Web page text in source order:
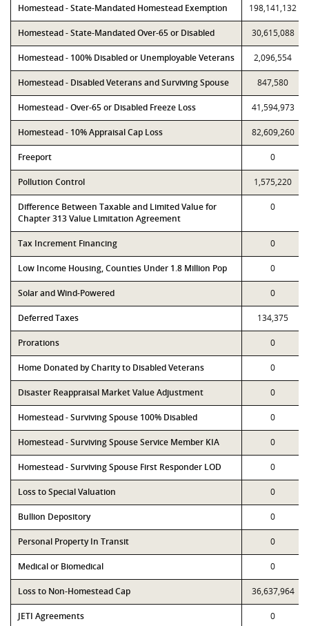
Homestead - State-Mandated Homestead Exemption 198,141,132
Homestead - State-Mandated Over-65 or Disabled 30,615,088
Homestead - 100% Disabled or Unemployable Veterans 2,096,554
Homestead - Disabled Veterans and Surviving Spouse 847,580
Homestead - Over-65 or Disabled Freeze Loss 41,594,973
Homestead - 10% Appraisal Cap Loss 82,609,260
Freeport 0
Pollution Control 1,575,220
Difference Between Taxable and Limited Value for
Chapter 313 Value Limitation Agreement
0
Tax Increment Financing 0
Low Income Housing, Counties Under 1.8 Million Pop 0
Solar and Wind-Powered 0
Deferred Taxes 134,375
Prorations 0
Home Donated by Charity to Disabled Veterans 0
Disaster Reappraisal Market Value Adjustment 0
Homestead - Surviving Spouse 100% Disabled 0
Homestead - Surviving Spouse Service Member KIA 0
Homestead - Surviving Spouse First Responder LOD 0
Loss to Special Valuation 0
Bullion Depository 0
Personal Property In Transit 0
Medical or Biomedical 0
Loss to Non-Homestead Cap 36,637,964
JETI Agreements 0